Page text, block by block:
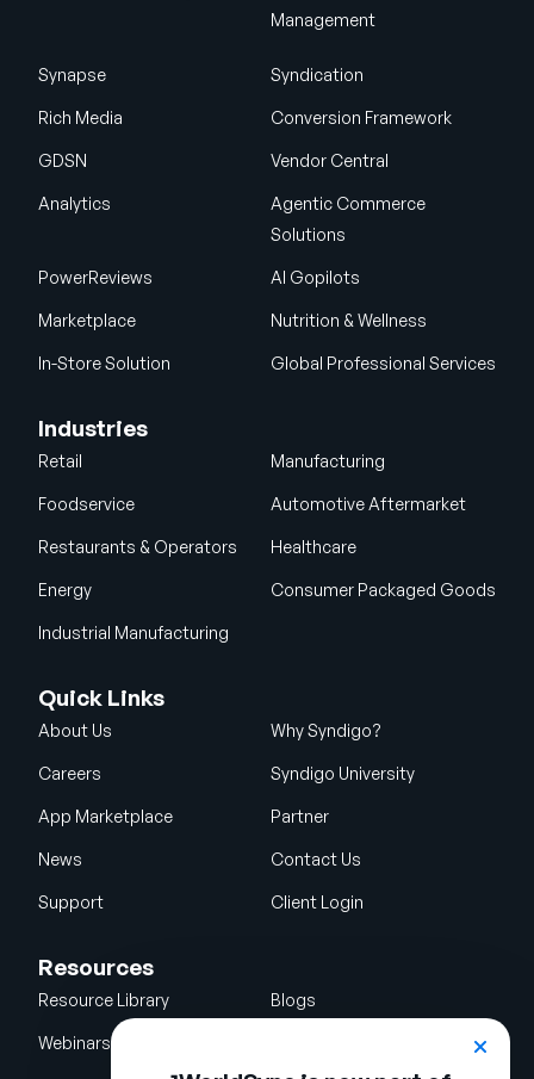
Management
Synapse Syndication
Rich Media Conversion Framework
GDSN Vendor Central
Analytics
Agentic Commerce
Solutions
PowerReviews AI Gopilots
Marketplace Nutrition & Wellness
In-Store Solution Global Professional Services
Industries
Retail Manufacturing
Foodservice Automotive Aftermarket
Restaurants & Operators Healthcare
Energy Consumer Packaged Goods
Industrial Manufacturing
Quick Links
About Us Why Syndigo?
Careers Syndigo University
App Marketplace Partner
News Contact Us
Support Client Login
Resources
Resource Library Blogs
Webinars